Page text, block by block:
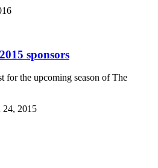
sponsors
for the upcoming season of The
24, 2015